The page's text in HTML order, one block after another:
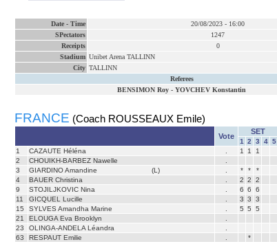
Date - Time 20/08/2023 - 16:00
SPectators
1247
Receipts
0
Stadium Unibet Arena TALLINN
City TALLINN
Referees
BENSIMON Roy - YOVCHEV Konstantin
FRANCE (Coach ROUSSEAUX Emile)
Vote
SET
1 2 3 4 5
1
CAZAUTE Héléna 1 1 1
2
CHOUIKH-BARBEZ Nawelle
3
GIARDINO Amandine (L) * * *
4
BAUER Christina 2 2 2
9
STOJILJKOVIC Nina 6 6 6
11
GICQUEL Lucille 3 3 3
15
SYLVES Amandha Marine 5 5 5
21
ELOUGA Eva Brooklyn
23
OLINGA-ANDELA Léandra
63
RESPAUT Emilie *